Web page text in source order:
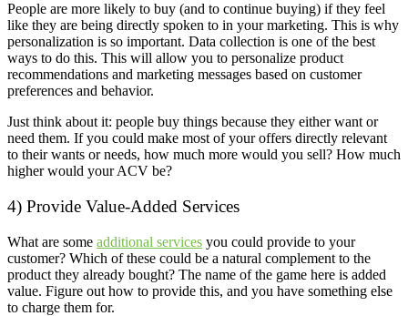
People are more likely to buy (and to continue buying) if they feel
like they are being directly spoken to in your marketing. This is why
personalization is so important. Data collection is one of the best
ways to do this. This will allow you to personalize product
recommendations and marketing messages based on customer
preferences and behavior.
Just think about it: people buy things because they either want or
need them. If you could make most of your offers directly relevant
to their wants or needs, how much more would you sell? How much
higher would your ACV be?
4) Provide Value-Added Services
What are some additional services you could provide to your
customer? Which of these could be a natural complement to the
product they already bought? The name of the game here is added
value. Figure out how to provide this, and you have something else
to charge them for.